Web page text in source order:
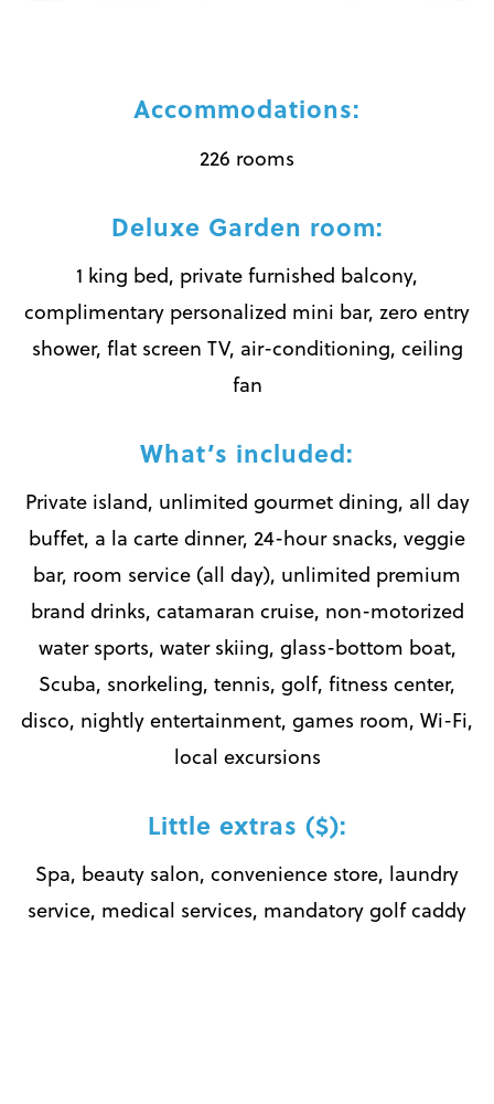
Accommodations:
226 rooms
Deluxe Garden room:
1 king bed, private furnished balcony,
complimentary personalized mini bar, zero entry
shower, flat screen TV, air-conditioning, ceiling
fan
What’s included:
Private island, unlimited gourmet dining, all day
buffet, a la carte dinner, 24-hour snacks, veggie
bar, room service (all day), unlimited premium
brand drinks, catamaran cruise, non-motorized
water sports, water skiing, glass-bottom boat,
Scuba, snorkeling, tennis, golf, fitness center,
disco, nightly entertainment, games room, Wi-Fi,
local excursions
Little extras ($):
Spa, beauty salon, convenience store, laundry
service, medical services, mandatory golf caddy